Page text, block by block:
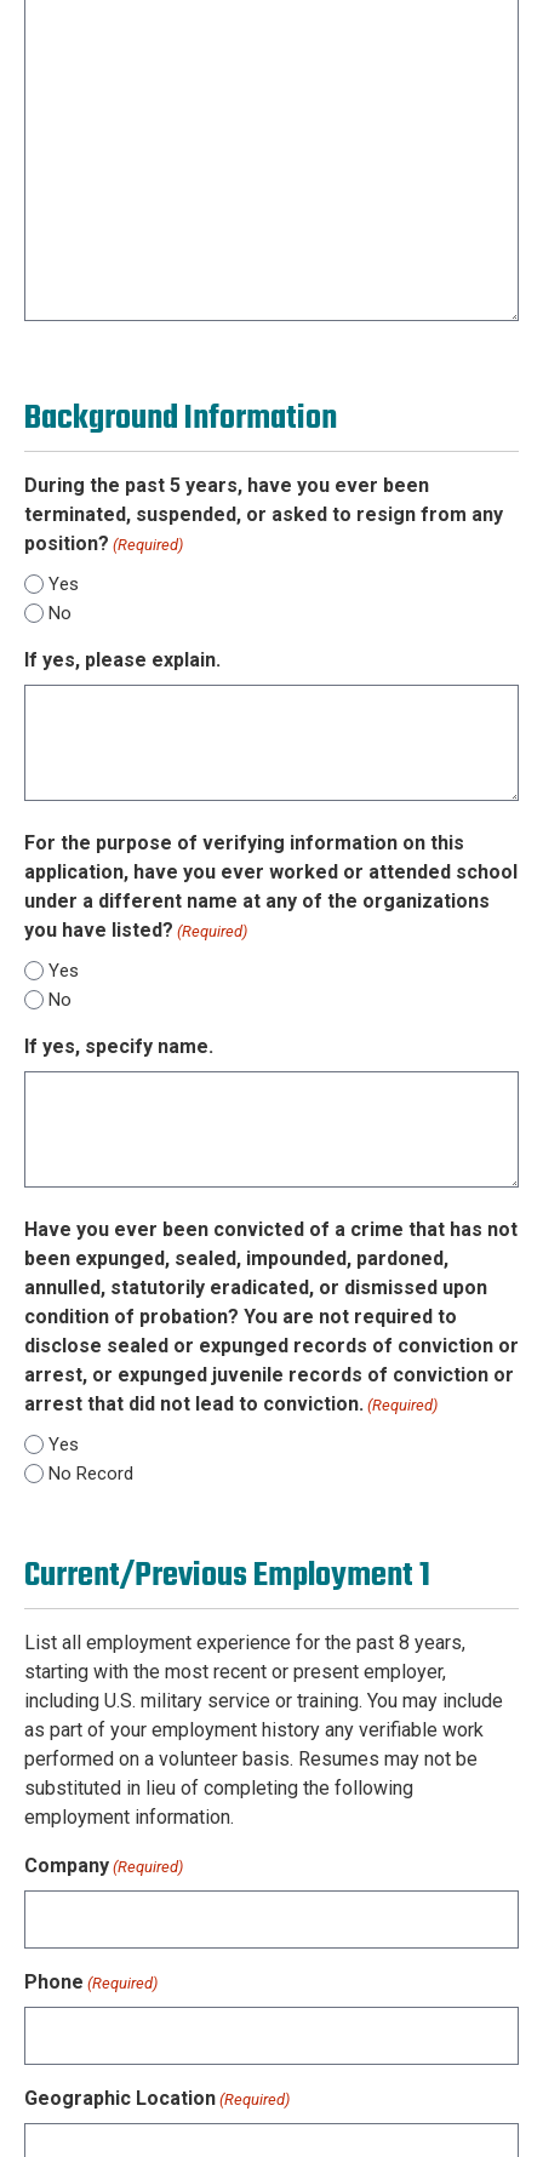
Background Information
During the past 5 years, have you ever been
terminated, suspended, or asked to resign from any
position? (Required)
Yes
No
If yes, please explain.
For the purpose of verifying information on this
application, have you ever worked or attended school
under a different name at any of the organizations
you have listed? (Required)
Yes
No
If yes, specify name.
Have you ever been convicted of a crime that has not
been expunged, sealed, impounded, pardoned,
annulled, statutorily eradicated, or dismissed upon
condition of probation? You are not required to
disclose sealed or expunged records of conviction or
arrest, or expunged juvenile records of conviction or
arrest that did not lead to conviction. (Required)
Yes
No Record
Current/Previous Employment 1
List all employment experience for the past 8 years,
starting with the most recent or present employer,
including U.S. military service or training. You may include
as part of your employment history any verifiable work
performed on a volunteer basis. Resumes may not be
substituted in lieu of completing the following
employment information.
Company (Required)
Phone (Required)
Geographic Location (Required)